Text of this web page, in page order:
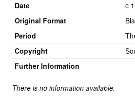
Date
c
Original Format
Period
Copyright
Further Information
There is no information available.